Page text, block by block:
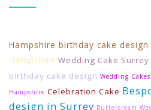
Hampshire birthday cake design
Hampshire Wedding Cake Surrey
birthday cake design Wedding
Hampshire Celebration Cake
design in Surrey Buttercream